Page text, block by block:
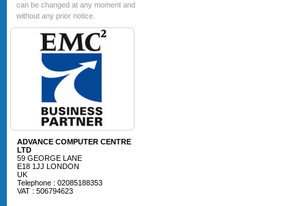
can be changed at any moment and
without any prior notice.
ADVANCE COMPUTER CENTRE
LTD
59 GEORGE LANE
E18 1JJ LONDON
UK
Telephone : 02085188353
VAT : 506794623